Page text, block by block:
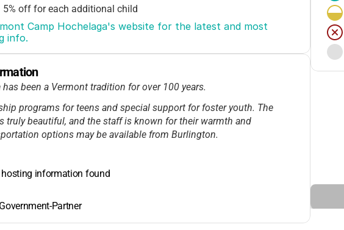
5% off for each additional child
Scholarships available through YWCA VT
Nov 1, $300 deposit required
April 15
for overnight programs
in winter/spring: $150–$300/event
Camp Hochelaga's website for the latest and most
info.
has been a Vermont tradition for over 100 years.
programs for teens and special support for foster youth. The
truly beautiful, and the staff is known for their warmth and
options may be available from Burlington.
information found
Partner